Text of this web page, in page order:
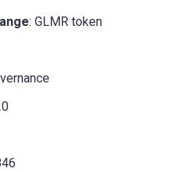
: GLMR token